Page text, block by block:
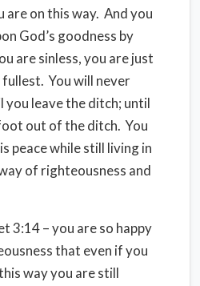
are on this way. And you
God’s goodness by
are sinless, you are just
You will never
you leave the ditch; until
out of the ditch. You
peace while still living in
of righteousness and
3:14 – you are so happy
that even if you
way you are still